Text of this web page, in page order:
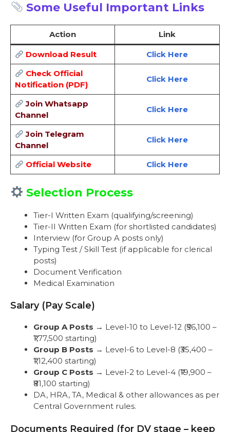
Some Useful Important Links
Action Link
Download Result
Click Here
Check Official
Notification (PDF)
Click Here
Join Whatsapp
Channel
Click Here
Join Telegram
Channel
Click Here
Official Website Click Here
Selection Process
Tier-I Written Exam (qualifying/screening)
Tier-II Written Exam (for shortlisted candidates)
Interview (for Group A posts only)
Typing Test / Skill Test (if applicable for clerical
posts)
Document Verification
Medical Examination
Salary (Pay Scale)
Group A Posts → Level-10 to Level-12 (₹56,100 –
₹1,77,500 starting)
Group B Posts → Level-6 to Level-8 (₹35,400 –
₹1,12,400 starting)
Group C Posts → Level-2 to Level-4 (₹19,900 –
₹81,100 starting)
DA, HRA, TA, Medical & other allowances as per
Central Government rules.
Documents Required (for DV stage – keep